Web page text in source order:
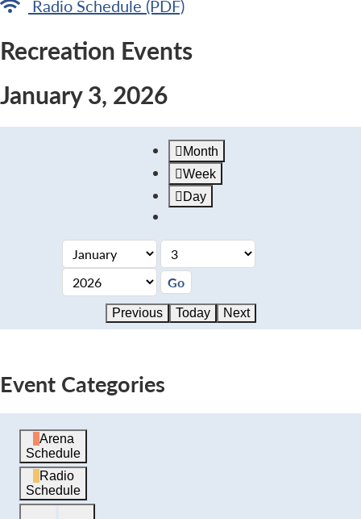
Radio Schedule (PDF)
Recreation Events
January 3, 2026
Month
Week
Day
Previous Today Next
Event Categories
Arena
Schedule
Radio
Schedule